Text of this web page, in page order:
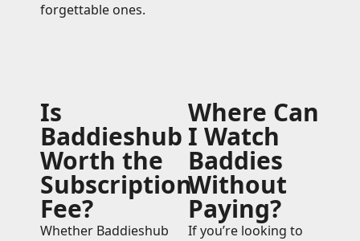
forgettable ones.
Is
Baddieshub
Worth the
Subscription
Fee?
Whether Baddieshub
Where Can
I Watch
Baddies
Without
Paying?
If you’re looking to